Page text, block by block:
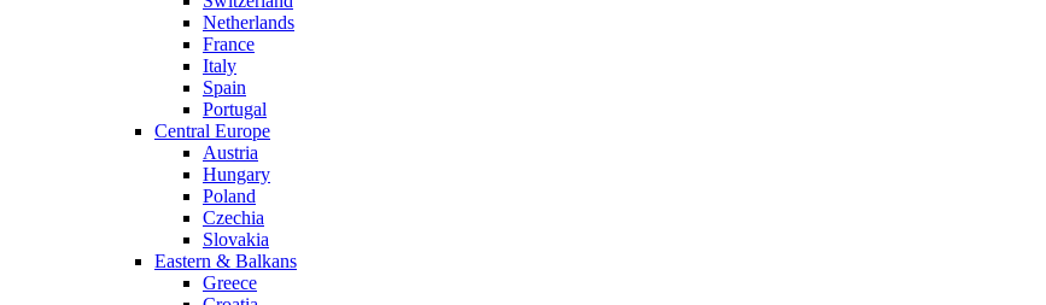
Netherlands
France
Italy
Spain
Portugal
Central Europe
Austria
Hungary
Poland
Czechia
Slovakia
Eastern & Balkans
Greece